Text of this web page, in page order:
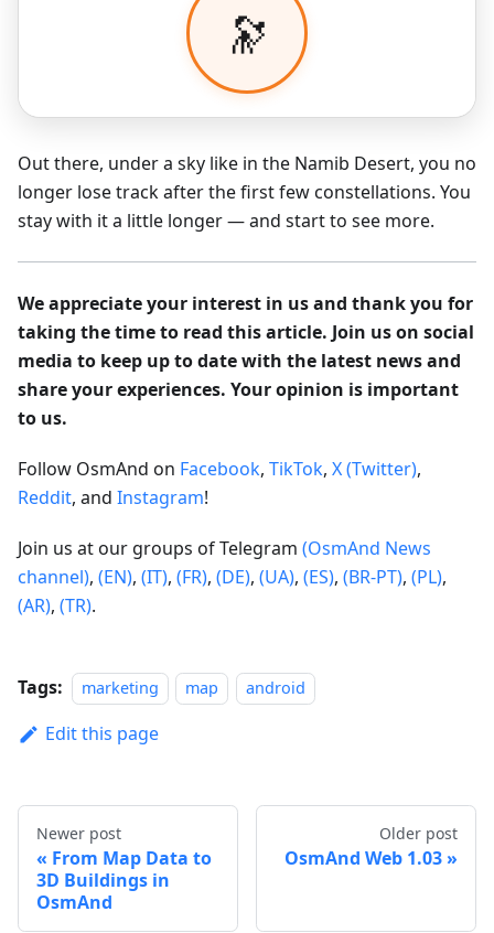
Out there, under a sky like in the Namib Desert, you no
longer lose track after the first few constellations. You
stay with it a little longer — and start to see more.
We appreciate your interest in us and thank you for
taking the time to read this article. Join us on social
media to keep up to date with the latest news and
share your experiences. Your opinion is important
to us.
Follow OsmAnd on Facebook, TikTok, X (Twitter),
Reddit, and Instagram!
Join us at our groups of Telegram (OsmAnd News
channel), (EN), (IT), (FR), (DE), (UA), (ES), (BR-PT), (PL),
(AR), (TR).
Tags: marketing map android
Edit this page
Newer post
From Map Data to
3D Buildings in
OsmAnd
Older post
OsmAnd Web 1.03